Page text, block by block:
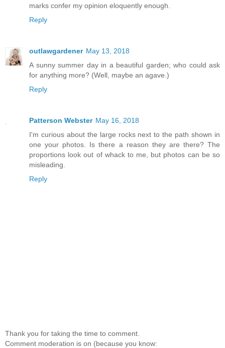
marks confer my opinion eloquently enough.
Reply
outlawgardener May 13, 2018
A sunny summer day in a beautiful garden; who could ask
for anything more? (Well, maybe an agave.)
Reply
Patterson Webster May 16, 2018
I'm curious about the large rocks next to the path shown in
one your photos. Is there a reason they are there? The
proportions look out of whack to me, but photos can be so
misleading.
Reply
Thank you for taking the time to comment.
Comment moderation is on (because you know: